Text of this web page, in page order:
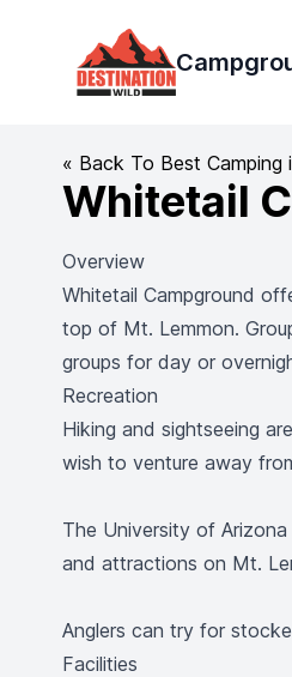
Destination Wild
« Back To Best Camping
Whitetail
Overview
Whitetail Campground
top of Mt. Lemmon.
groups for day or
Recreation
Hiking and sightseeing
wish to venture away
The University of
and attractions on Mt.
Anglers can try for
Facilities